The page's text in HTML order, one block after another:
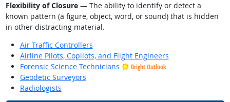
Flexibility of Closure— The ability to identify or detect a
known pattern (a figure, object, word, or sound) that is hidden
in other distracting material.
Air Traffic Controllers
Airline Pilots, Copilots, and Flight Engineers
Forensic Science Technicians
Bright Outlook
Geodetic Surveyors
Radiologists